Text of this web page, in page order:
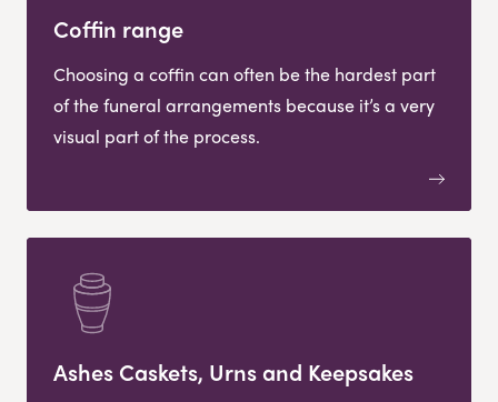
Coffin range
Choosing a coffin can often be the hardest part
of the funeral arrangements because it’s a very
visual part of the process.
Ashes Caskets, Urns and Keepsakes